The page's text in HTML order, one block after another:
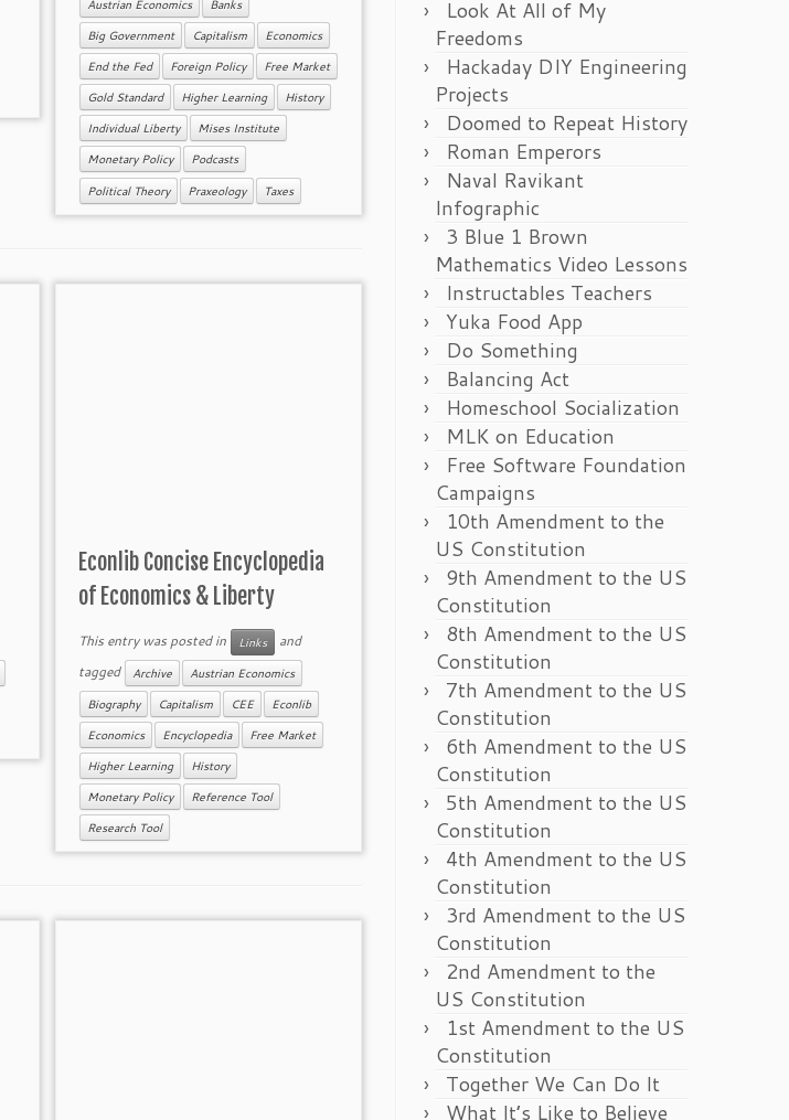
Austrian Economics Banks
Big Government Capitalism Economics
End the Fed Foreign Policy Free Market
Gold Standard Higher Learning History
Individual Liberty Mises Institute
Monetary Policy Podcasts
Political Theory Praxeology Taxes
Econlib Concise Encyclopedia
of Economics & Liberty
This entry was posted in Links
and
tagged
Archive Austrian Economics
Biography Capitalism CEE Econlib
Economics Encyclopedia Free Market
Higher Learning History
Monetary Policy Reference Tool
Research Tool
Look At All of My
Freedoms
Hackaday DIY Engineering
Projects
Doomed to Repeat History
Roman Emperors
Naval Ravikant
Infographic
3 Blue 1 Brown
Mathematics Video Lessons
Instructables Teachers
Yuka Food App
Do Something
Balancing Act
Homeschool Socialization
MLK on Education
Free Software Foundation
Campaigns
10th Amendment to the
US Constitution
9th Amendment to the US
Constitution
8th Amendment to the US
Constitution
7th Amendment to the US
Constitution
6th Amendment to the US
Constitution
5th Amendment to the US
Constitution
4th Amendment to the US
Constitution
3rd Amendment to the US
Constitution
2nd Amendment to the
US Constitution
1st Amendment to the US
Constitution
Together We Can Do It
What It’s Like to Believe